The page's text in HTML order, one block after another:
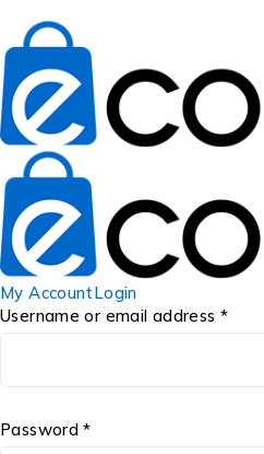
My AccountLogin
Username or email address *
Password *